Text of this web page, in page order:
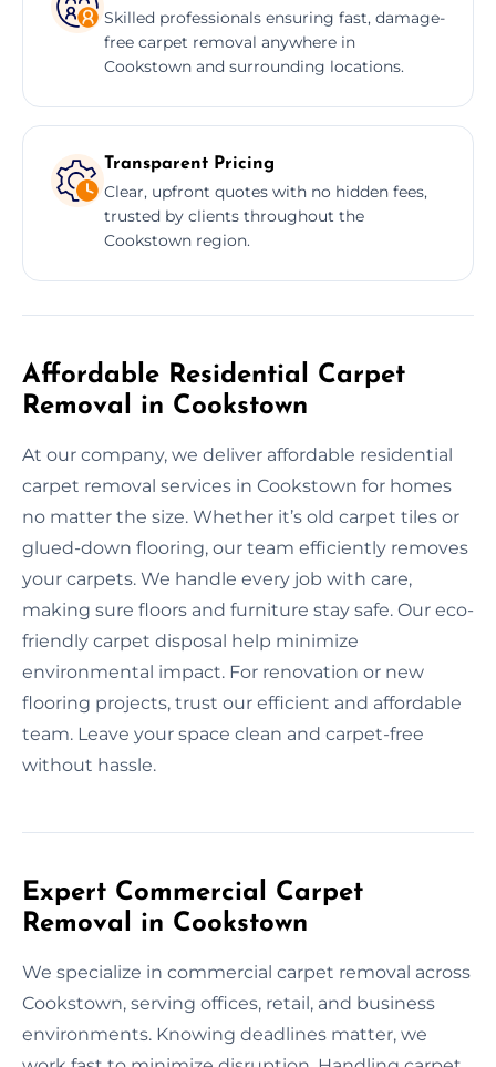
Skilled professionals ensuring fast, damage-
free carpet removal anywhere in
Cookstown and surrounding locations.
Transparent Pricing
Clear, upfront quotes with no hidden fees,
trusted by clients throughout the
Cookstown region.
Affordable Residential Carpet
Removal in Cookstown
At our company, we deliver affordable residential
carpet removal services in Cookstown for homes
no matter the size. Whether it’s old carpet tiles or
glued-down flooring, our team efficiently removes
your carpets. We handle every job with care,
making sure floors and furniture stay safe. Our eco-
friendly carpet disposal help minimize
environmental impact. For renovation or new
flooring projects, trust our efficient and affordable
team. Leave your space clean and carpet-free
without hassle.
Expert Commercial Carpet
Removal in Cookstown
We specialize in commercial carpet removal across
Cookstown, serving offices, retail, and business
environments. Knowing deadlines matter, we